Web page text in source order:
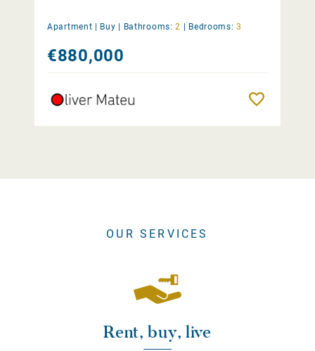
Apartment | Buy Bathrooms: 2 Bedrooms: 3
€880,000
OUR SERVICES
Rent, buy, live